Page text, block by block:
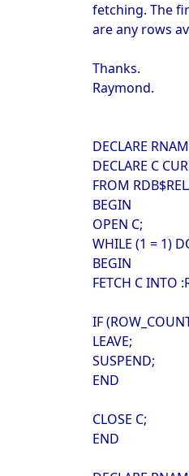
fetching. The
are any rows
Thanks.
Raymond.
DECLARE
DECLARE C
FROM
BEGIN
OPEN C;
WHILE (1 = 1)
BEGIN
FETCH C INTO
IF
LEAVE;
SUSPEND;
END
CLOSE C;
END